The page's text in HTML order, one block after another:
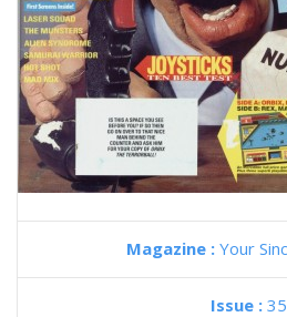
Magazine : Your
Issue : 35